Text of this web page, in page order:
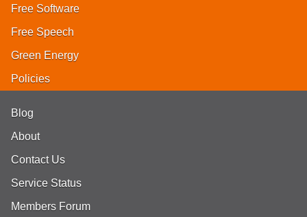
Free Software
Free Speech
Green Energy
Policies
Blog
About
Contact Us
Service Status
Members Forum